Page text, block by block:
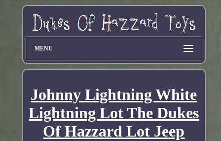
MENU
Johnny Lightning White
Lightning Lot The Dukes
Of Hazzard Lot Jeep